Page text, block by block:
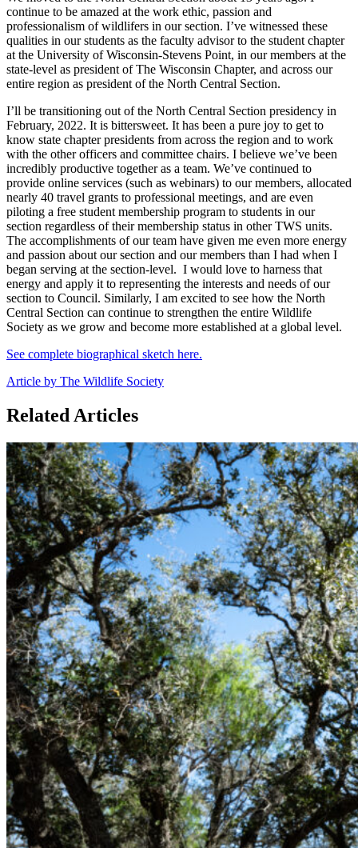
continue to be amazed at the work ethic, passion and
professionalism of wildlifers in our section. I’ve witnessed these
qualities in our students as the faculty advisor to the student chapter
at the University of Wisconsin-Stevens Point, in our members at the
state-level as president of The Wisconsin Chapter, and across our
entire region as president of the North Central Section.
I’ll be transitioning out of the North Central Section presidency in
February, 2022. It is bittersweet. It has been a pure joy to get to
know state chapter presidents from across the region and to work
with the other officers and committee chairs. I believe we’ve been
incredibly productive together as a team. We’ve continued to
provide online services (such as webinars) to our members, allocated
nearly 40 travel grants to professional meetings, and are even
piloting a free student membership program to students in our
section regardless of their membership status in other TWS units.
The accomplishments of our team have given me even more energy
and passion about our section and our members than I had when I
began serving at the section-level. I would love to harness that
energy and apply it to representing the interests and needs of our
section to Council. Similarly, I am excited to see how the North
Central Section can continue to strengthen the entire Wildlife
Society as we grow and become more established at a global level.
See complete biographical sketch here.
Article by The Wildlife Society
Related Articles